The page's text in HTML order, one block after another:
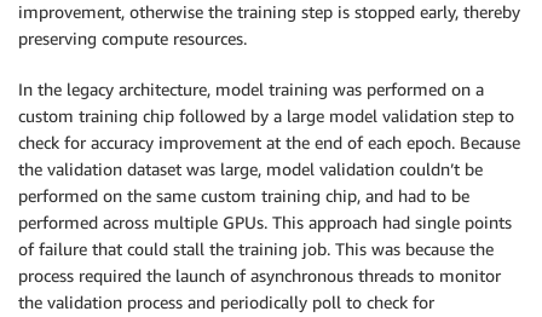
improvement, otherwise the training step is stopped early, thereby
preserving compute resources.
In the legacy architecture, model training was performed on a
custom training chip followed by a large model validation step to
check for accuracy improvement at the end of each epoch. Because
the validation dataset was large, model validation couldn’t be
performed on the same custom training chip, and had to be
performed across multiple GPUs. This approach had single points
of failure that could stall the training job. This was because the
process required the launch of asynchronous threads to monitor
the validation process and periodically poll to check for